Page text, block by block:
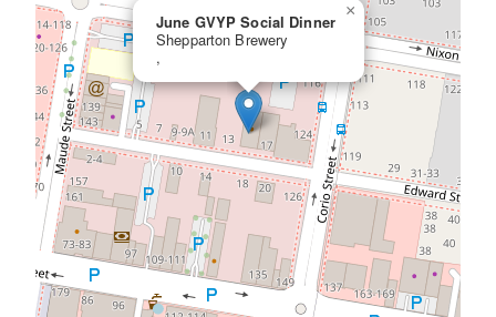
June GVYP Social Dinner
Shepparton Brewery
,
×